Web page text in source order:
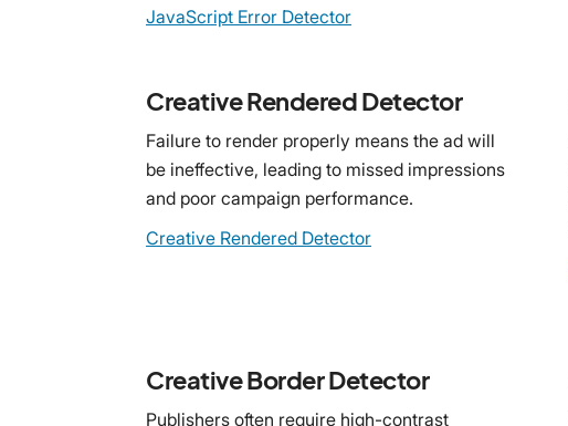
JavaScript Error Detector
Creative Rendered Detector
Failure to render properly means the ad will
be ineffective, leading to missed impressions
and poor campaign performance.
Creative Rendered Detector
Creative Border Detector
Publishers often require high-contrast